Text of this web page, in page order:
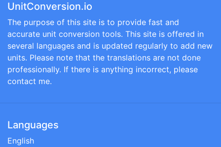
UnitConversion.io
The purpose of this site is to provide fast and
accurate unit conversion tools. This site is offered in
several languages and is updated regularly to add new
units. Please note that the translations are not done
professionally. If there is anything incorrect, please
contact me.
Languages
English